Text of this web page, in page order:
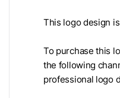
This logo design
To purchase this
the following
professional logo